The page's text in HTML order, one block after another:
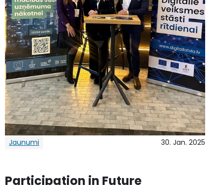
Jaunumi 30. Jan. 2025
Participation in Future